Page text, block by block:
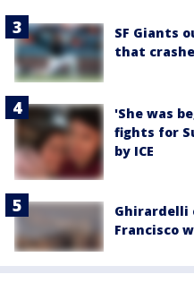
SF Giants
that
'She was
fights for
by ICE
Ghirardelli
Francisco